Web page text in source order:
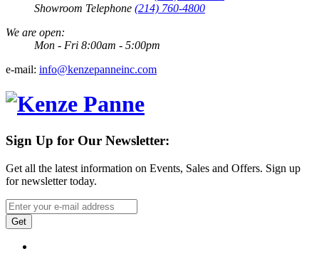
Showroom Telephone (214) 760-4800
We are open:
Mon - Fri 8:00am - 5:00pm
e-mail: info@kenzepanneinc.com
Sign Up for Our Newsletter:
Get all the latest information on Events, Sales and Offers. Sign up
for newsletter today.
Get